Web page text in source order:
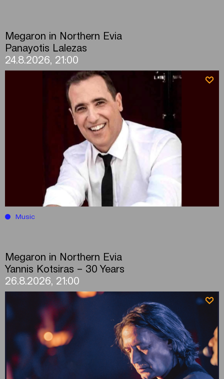
Megaron in Northern Evia
Panayotis Lalezas
24.8.2026, 21:00
Music
Megaron in Northern Evia
Yannis Kotsiras – 30 Years
26.8.2026, 21:00